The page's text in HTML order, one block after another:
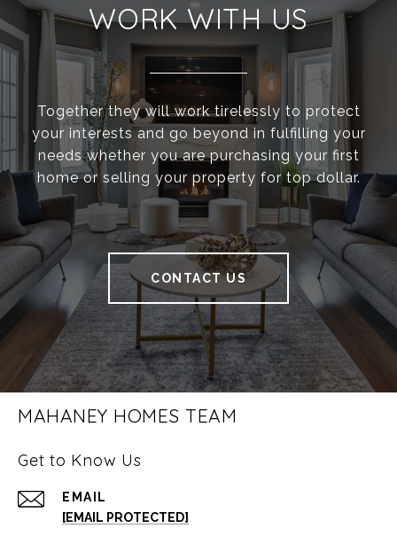
WORK WITH US
Together they will work tirelessly to protect
your interests and go beyond in fulfilling your
needs whether you are purchasing your first
home or selling your property for top dollar.
CONTACT US
MAHANEY HOMES TEAM
Get to Know Us
EMAIL
[EMAIL PROTECTED]